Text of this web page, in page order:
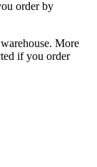
order by
More
if you order